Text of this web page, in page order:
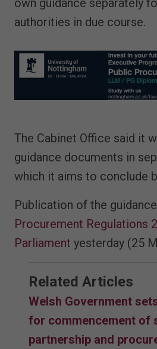
own guidance separately
authorities in due course.
The Cabinet Office said it
guidance documents in
which it aims to conclude
Publication of the
Procurement Regulations
Parliament yesterday (25
Related Articles
Welsh Government
for commencement of
partnership and